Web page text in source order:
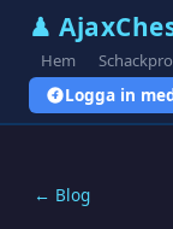
♟
Hem
Logga in
← Blog